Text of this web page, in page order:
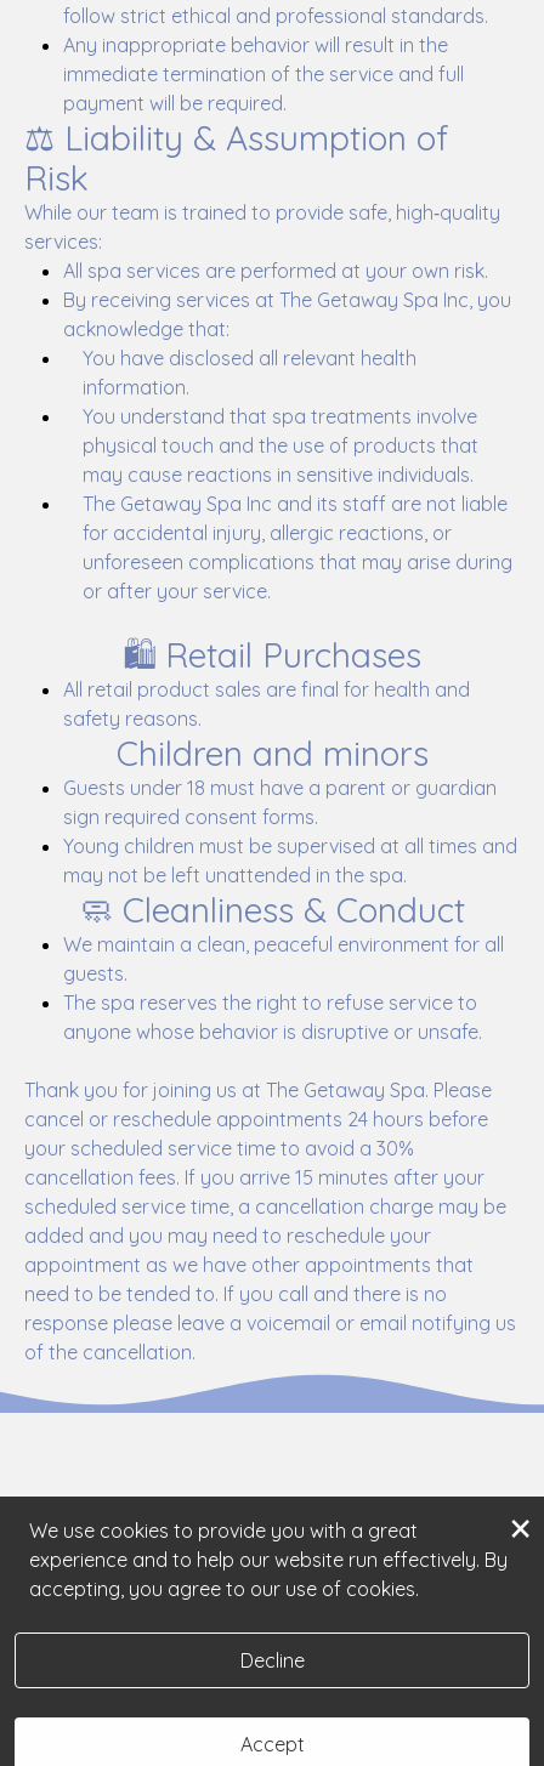
follow strict ethical and professional standards.
Any inappropriate behavior will result in the
immediate termination of the service and full
payment will be required.
⚖️ Liability & Assumption of
Risk
While our team is trained to provide safe, high‑quality
services:
All spa services are performed at your own risk.
By receiving services at The Getaway Spa Inc, you
acknowledge that:
You have disclosed all relevant health
information.
You understand that spa treatments involve
physical touch and the use of products that
may cause reactions in sensitive individuals.
The Getaway Spa Inc and its staff are not liable
for accidental injury, allergic reactions, or
unforeseen complications that may arise during
or after your service.
🛍️ Retail Purchases
All retail product sales are final for health and
safety reasons.
Children and minors
Guests under 18 must have a parent or guardian
sign required consent forms.
Young children must be supervised at all times and
may not be left unattended in the spa.
🧼 Cleanliness & Conduct
We maintain a clean, peaceful environment for all
guests.
The spa reserves the right to refuse service to
anyone whose behavior is disruptive or unsafe.
Thank you for joining us at The Getaway Spa. Please
cancel or reschedule appointments 24 hours before
your scheduled service time to avoid a 30%
cancellation fees. If you arrive 15 minutes after your
scheduled service time, a cancellation charge may be
added and you may need to reschedule your
appointment as we have other appointments that
need to be tended to. If you call and there is no
response please leave a voicemail or email notifying us
of the cancellation.
We use cookies to provide you with a great
experience and to help our website run effectively. By
accepting, you agree to our use of cookies.
Decline
Accept
×
Book Now